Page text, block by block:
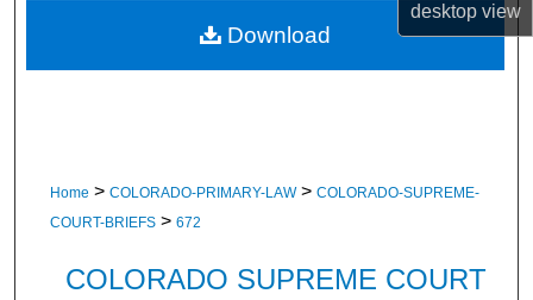
desktopview
My Account
Home > COLORADO-PRIMARY-LAW > COLORADO-SUPREME-
COURT-BRIEFS > 672
COLORADO SUPREME COURT
Download